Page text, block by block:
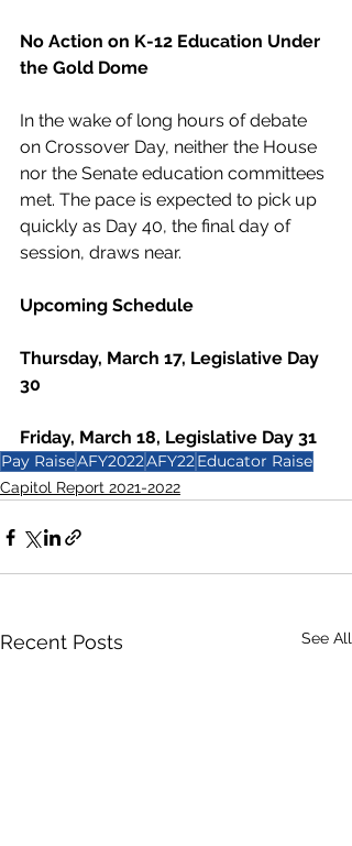
No Action on K-12 Education Under
the Gold Dome
In the wake of long hours of debate
on Crossover Day, neither the House
nor the Senate education committees
met. The pace is expected to pick up
quickly as Day 40, the final day of
session, draws near.
Upcoming Schedule
Thursday, March 17, Legislative Day
30
Friday, March 18, Legislative Day 31
Pay RaiseAFY2022AFY22Educator Raise
Capitol Report 2021-2022
Recent Posts See All